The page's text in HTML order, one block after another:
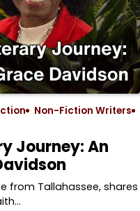
Non-Fiction Writers
Journey: An
from Tallahassee, shares